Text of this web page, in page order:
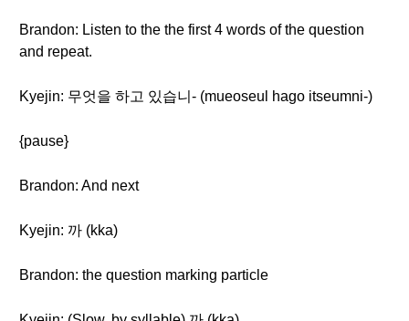
Brandon: Listen to the the first 4 words of the question
and repeat.
Kyejin: 무엇을 하고 있습니- (mueoseul hago itseumni-)
{pause}
Brandon: And next
Kyejin: 까 (kka)
Brandon: the question marking particle